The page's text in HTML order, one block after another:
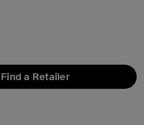
Find a Retailer